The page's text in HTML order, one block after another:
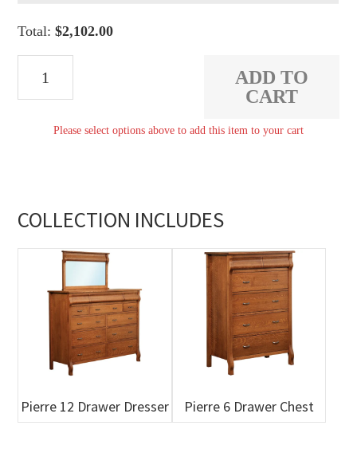
Total:$2,102.00
Dresser
ADD TO
CART
Please select options above to add this item to your cart
COLLECTION INCLUDES
Pierre 12 Drawer Dresser Pierre 6 Drawer Chest